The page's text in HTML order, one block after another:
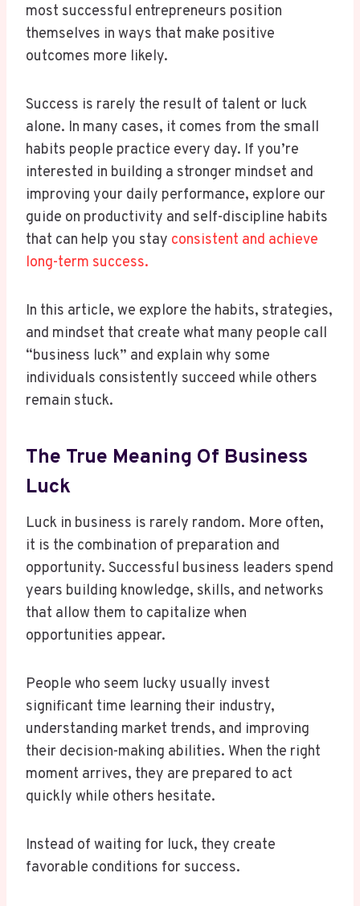
most successful entrepreneurs position
themselves in ways that make positive
outcomes more likely.
Success is rarely the result of talent or luck
alone. In many cases, it comes from the small
habits people practice every day. If you’re
interested in building a stronger mindset and
improving your daily performance, explore our
guide on productivity and self-discipline habits
that can help you stay consistent and achieve
long-term success.
In this article, we explore the habits, strategies,
and mindset that create what many people call
“business luck” and explain why some
individuals consistently succeed while others
remain stuck.
The True Meaning Of Business
Luck
Luck in business is rarely random. More often,
it is the combination of preparation and
opportunity. Successful business leaders spend
years building knowledge, skills, and networks
that allow them to capitalize when
opportunities appear.
People who seem lucky usually invest
significant time learning their industry,
understanding market trends, and improving
their decision-making abilities. When the right
moment arrives, they are prepared to act
quickly while others hesitate.
Instead of waiting for luck, they create
favorable conditions for success.